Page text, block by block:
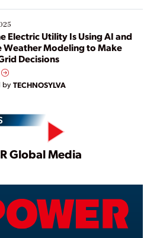
Electric Utility Is Using AI and
Weather Modeling to Make
Decisions
by TECHNOSYLVA
Play
Video
Global Media